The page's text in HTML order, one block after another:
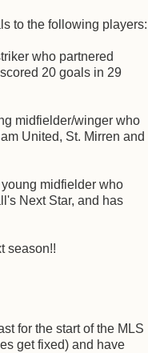
to the following players:
who partnered
20 goals in 29
midfielder/winger who
United, St. Mirren and
midfielder who
Next Star, and has
season!!
for the start of the MLS
get fixed) and have